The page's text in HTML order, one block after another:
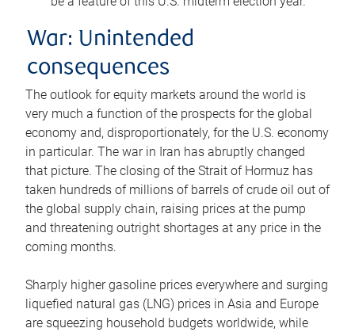
War: Unintended
consequences
The outlook for equity markets around the world is
very much a function of the prospects for the global
economy and, disproportionately, for the U.S. economy
in particular. The war in Iran has abruptly changed
that picture. The closing of the Strait of Hormuz has
taken hundreds of millions of barrels of crude oil out of
the global supply chain, raising prices at the pump
and threatening outright shortages at any price in the
coming months.
Sharply higher gasoline prices everywhere and surging
liquefied natural gas (LNG) prices in Asia and Europe
are squeezing household budgets worldwide, while